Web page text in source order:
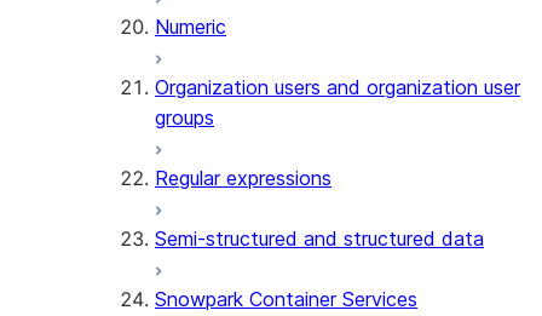
GET_AI_EVALUATION_DATA
(SNOWFLAKE.LOCAL)
(SNOWFLAKE.LOCAL)
(SNOWFLAKE.LOCAL)
Numeric
Organization users and organization user
groups
Regular expressions
Semi-structured and structured data
Snowpark Container Services